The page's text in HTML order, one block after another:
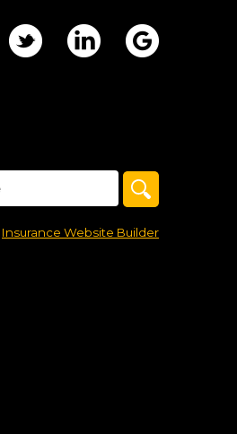
Insurance Website Builder